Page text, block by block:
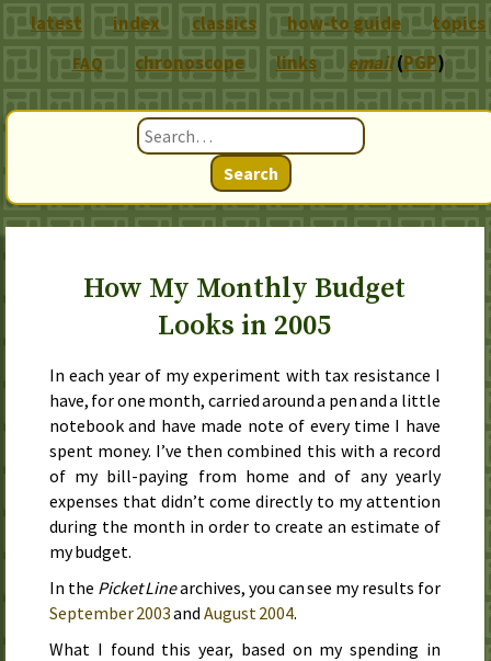
Search
How My Monthly Budget
Looks in 2005
In each year of my experiment with tax resistance I
have, for one month, carried around a pen and a little
notebook and have made note of every time I have
spent money. I’ve then combined this with a record
of my bill-paying from home and of any yearly
expenses that didn’t come directly to my attention
during the month in order to create an estimate of
my budget.
In the Picket Linearchives, you can see my results for
September 2003and August 2004.
What I found this year, based on my spending in
latest index classics how-to guide topics
FAQ chronoscope links email(PGP)